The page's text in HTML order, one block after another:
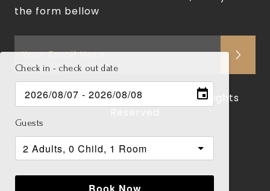
the form bellow
© 2026 Jade Hotel and Suites. All Rights
Terms of UsePrivacy Policy
Check in - check out date
Guests